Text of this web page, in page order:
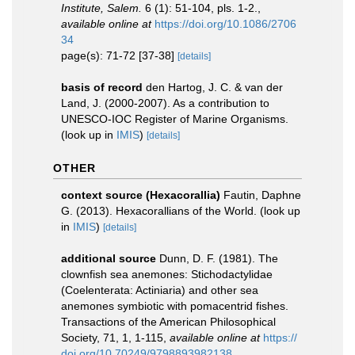
Institute, Salem. 6 (1): 51-104, pls. 1-2.
available online at https://doi.org/10.1086/2706
34
page(s): 71-72 [37-38] [details]
basis of record den Hartog, J. C. & van der
Land, J. (2000-2007). As a contribution to
UNESCO-IOC Register of Marine Organisms.
(look up in IMIS) [details]
OTHER
context source (Hexacorallia) Fautin, Daphne
G. (2013). Hexacorallians of the World. (look up
in IMIS) [details]
additional source Dunn, D. F. (1981). The
clownfish sea anemones: Stichodactylidae
(Coelenterata: Actiniaria) and other sea
anemones symbiotic with pomacentrid fishes.
Transactions of the American Philosophical
Society, 71, 1, 1-115 available online at https://